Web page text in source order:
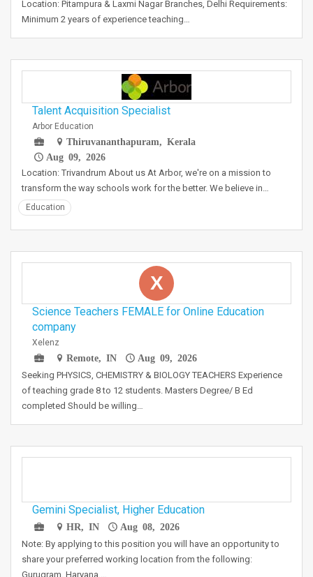
Location: Pitampura & Laxmi Nagar Branches, Delhi Requirements:
Minimum 2 years of experience teaching…
Talent Acquisition Specialist
Arbor Education
Thiruvananthapuram, Kerala
Aug 09, 2026
Location: Trivandrum About us At Arbor, we're on a mission to
transform the way schools work for the better. We believe in…
Education
X
Science Teachers FEMALE for Online Education
company
Xelenz
Remote, IN
Aug 09, 2026
Seeking PHYSICS, CHEMISTRY & BIOLOGY TEACHERS Experience
of teaching grade 8 to 12 students. Masters Degree/ B Ed
completed Should be willing…
Gemini Specialist, Higher Education
HR, IN Aug 08, 2026
Note: By applying to this position you will have an opportunity to
share your preferred working location from the following:
Gurugram, Haryana,…